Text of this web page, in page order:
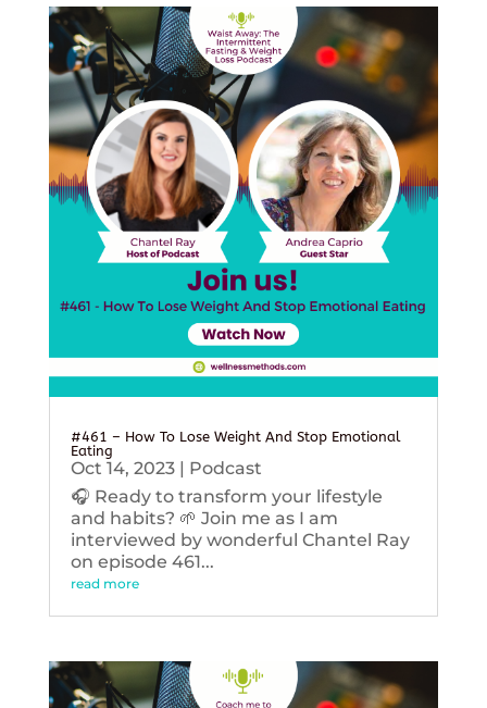
#461 – How To Lose Weight And Stop Emotional
Eating
Oct 14, 2023| Podcast
🎧 Ready to transform your lifestyle
and habits? 🌱 Join me as I am
interviewed by wonderful Chantel Ray
on episode 461...
read more